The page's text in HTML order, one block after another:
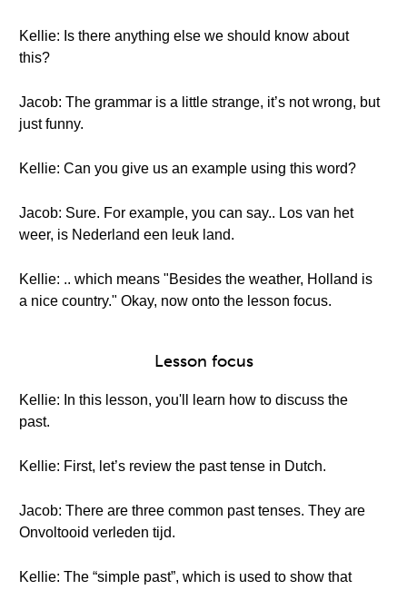
Kellie: Is there anything else we should know about
this?
Jacob: The grammar is a little strange, it’s not wrong, but
just funny.
Kellie: Can you give us an example using this word?
Jacob: Sure. For example, you can say.. Los van het
weer, is Nederland een leuk land.
Kellie: .. which means "Besides the weather, Holland is
a nice country." Okay, now onto the lesson focus.
Lesson focus
Kellie: In this lesson, you'll learn how to discuss the
past.
Kellie: First, let’s review the past tense in Dutch.
Jacob: There are three common past tenses. They are
Onvoltooid verleden tijd.
Kellie: The “simple past”, which is used to show that